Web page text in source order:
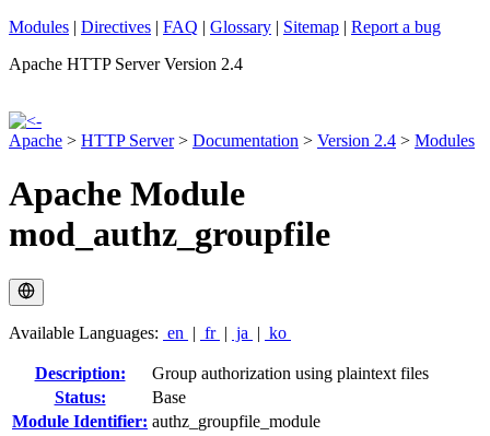
Modules | Directives | FAQ | Glossary | Sitemap | Report a bug
Apache HTTP Server Version 2.4
Apache > HTTP Server> Documentation > Version 2.4 > Modules
Apache Module
mod_authz_groupfile
Available Languages: en | fr | ja | ko
Description:
Group authorization using plaintext files
Status:
Base
Module Identifier: authz_groupfile_module